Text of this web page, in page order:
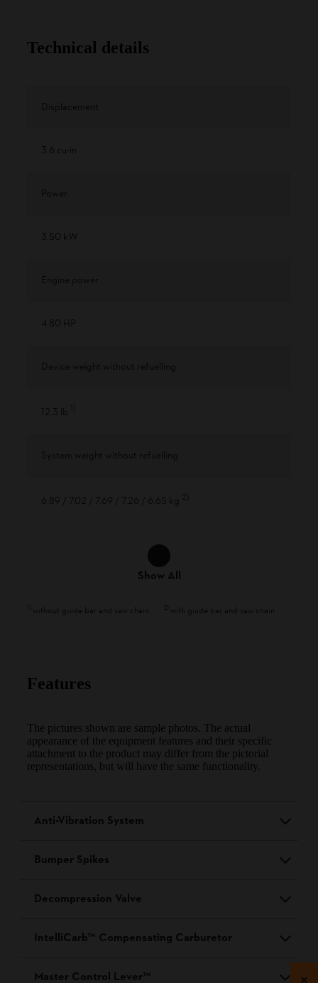
Technical details
Displacement
3.6 cu-in
Power
3.50 kW
Engine power
4.80 HP
Device weight without refuelling
12.3 lb 1
System weight without refuelling
6.89 / 7.02 / 7.69 / 7.26 / 6.65 kg 2
Show All
1 without guide bar and saw chain 2 with guide bar and saw chain
Features
The pictures shown are sample photos. The actual
appearance of the equipment features and their specific
attachment to the product may differ from the pictorial
representations, but will have the same functionality.
Anti-Vibration System
Bumper Spikes
Decompression Valve
IntelliCarb™ Compensating Carburetor
Master Control Lever™ ×